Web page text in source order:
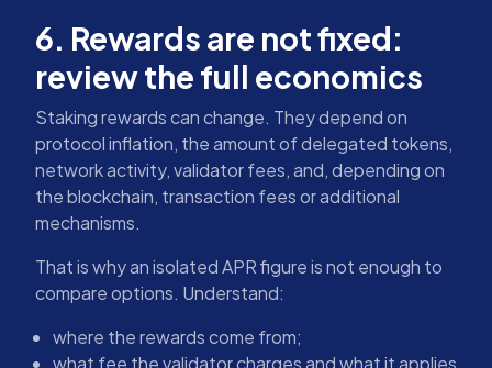
6. Rewards are not fixed:
review the full economics
Staking rewards can change. They depend on
protocol inflation, the amount of delegated tokens,
network activity, validator fees, and, depending on
the blockchain, transaction fees or additional
mechanisms.
That is why an isolated APR figure is not enough to
compare options. Understand:
where the rewards come from;
what fee the validator charges and what it applies